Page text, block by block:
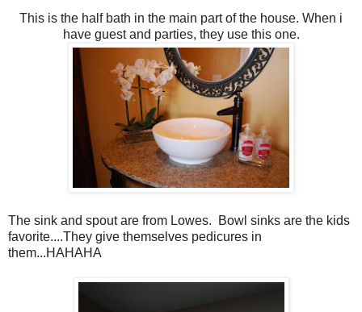
This is the half bath in the main part of the house. When i
have guest and parties, they use this one.
The sink and spout are from Lowes. Bowl sinks are the kids
favorite....They give themselves pedicures in
them...HAHAHA